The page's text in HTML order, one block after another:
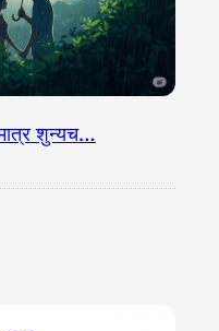
मात्र शुन्यच…